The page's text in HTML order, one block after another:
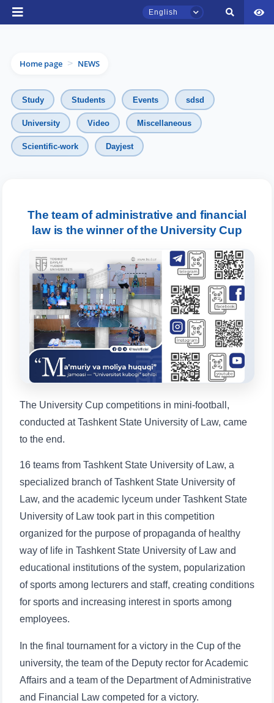
English
Home page > NEWS
Study Students Events sdsd
University Video Miscellaneous
Scientific-work Dayjest
The team of administrative and financial
law is the winner of the University Cup
The University Cup competitions in mini-football,
conducted at Tashkent State University of Law, came
to the end.
16 teams from Tashkent State University of Law, a
specialized branch of Tashkent State University of
Law, and the academic lyceum under Tashkent State
University of Law took part in this competition
organized for the purpose of propaganda of healthy
way of life in Tashkent State University of Law and
educational institutions of the system, popularization
of sports among lecturers and staff, creating conditions
for sports and increasing interest in sports among
employees.
In the final tournament for a victory in the Cup of the
university, the team of the Deputy rector for Academic
Affairs and a team of the Department of Administrative
and Financial Law competed for a victory.
TSUL Admissions Chat
Online
Leave your admissions-related
Choose a topic — specific questions
will appear:
1. Documents (bachelor) (5) 2. Documents (masters) (4)
3. Interview (bachelor) (8)
6. Online application (16)
9. Master quota (1) ✉️ Write to administrator